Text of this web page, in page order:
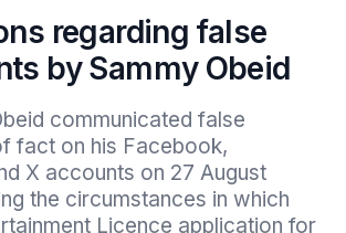
regarding false
by Sammy Obeid
communicated false
fact on his Facebook,
X accounts on 27 August
the circumstances in which
Licence application for